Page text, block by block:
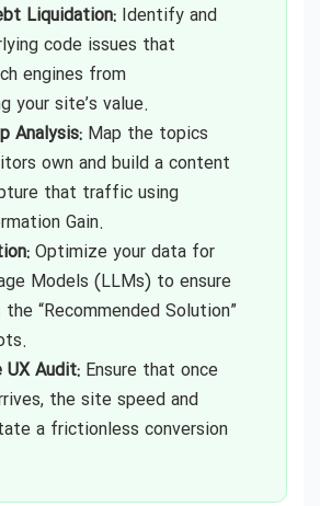
Liquidation: Identify and
code issues that
engines from
your site’s value.
Analysis: Map the topics
own and build a content
that traffic using
Gain.
Optimize your data for
Models (LLMs) to ensure
“Recommended Solution”
UX Audit: Ensure that once
the site speed and
a frictionless conversion